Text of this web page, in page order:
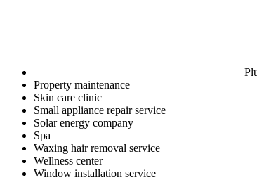
Property maintenance
Skin care clinic
Small appliance repair service
Solar energy company
Spa
Waxing hair removal service
Wellness center
Window installation service